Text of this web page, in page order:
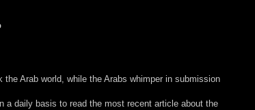
the Arab world, while the Arabs whimper in submission
a daily basis to read the most recent article about the